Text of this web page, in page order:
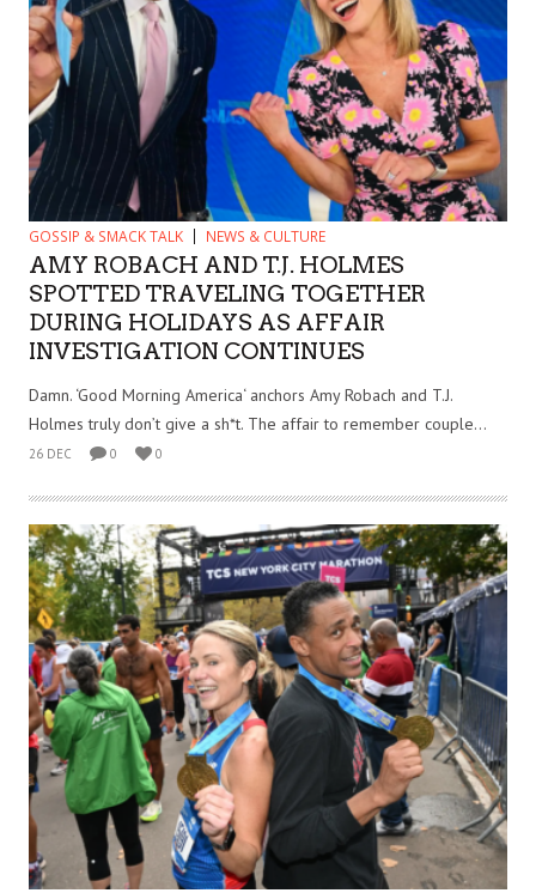
GOSSIP & SMACK TALK NEWS & CULTURE
AMY ROBACH AND T.J. HOLMES
SPOTTED TRAVELING TOGETHER
DURING HOLIDAYS AS AFFAIR
INVESTIGATION CONTINUES
Damn. ‘Good Morning America‘ anchors Amy Robach and T.J.
Holmes truly don’t give a sh*t. The affair to remember couple...
26 DEC 0 0